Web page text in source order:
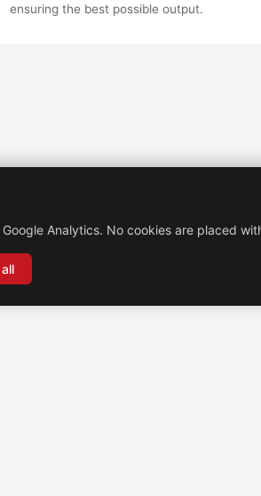
ensuring the best possible output.
Analytics. No cookies are placed